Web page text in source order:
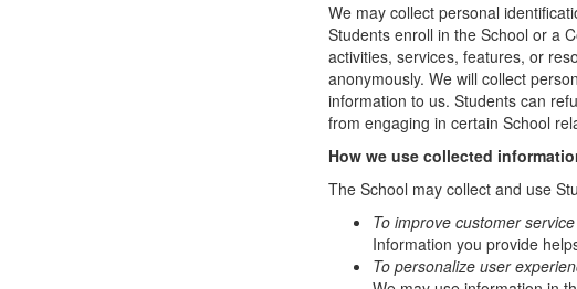
We may collect personal
Students enroll in the School or a
activities, services, features, or
anonymously. We will collect
information to us. Students can
from engaging in certain School
How we use collected
The School may collect and use
To improve customer service
Information you provide
To personalize user